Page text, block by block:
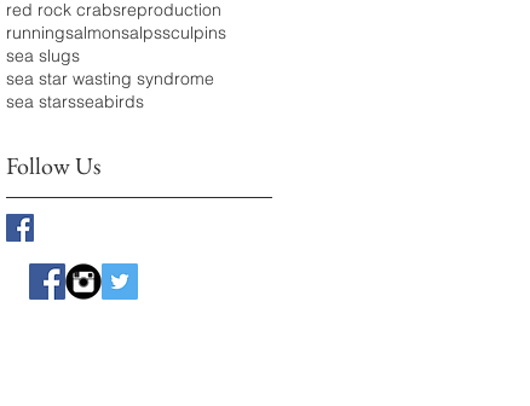
red rock crabsreproduction
runningsalmonsalpssculpins
sea slugs
sea star wasting syndrome
sea starsseabirds
Follow Us